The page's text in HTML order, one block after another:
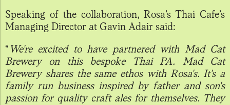
Speaking of the collaboration, Rosa’s Thai Cafe’s
Managing Director at Gavin Adair said:
“ We're excited to have partnered with Mad Cat
Brewery on this bespoke Thai PA. Mad Cat
Brewery shares the same ethos with Rosa's. It's a
family run business inspired by father and son's
passion for quality craft ales for themselves. They